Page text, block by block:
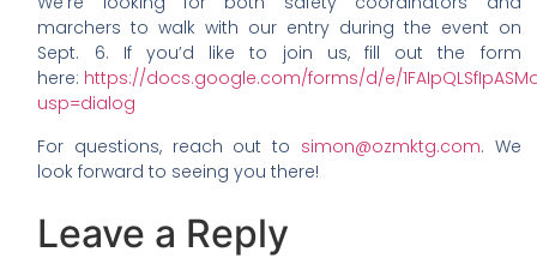
marchers to walk with our entry during the event on
Sept. 6. If you’d like to join us, fill out the form
here: https://docs.google.com/forms/d/e/
usp=dialog
For questions, reach out to simon@ozmktg.com. We
look forward to seeing you there!
Leave a Reply